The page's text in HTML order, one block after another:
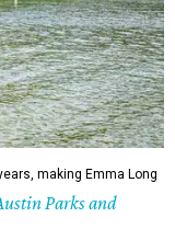
making Emma Long
Parks and